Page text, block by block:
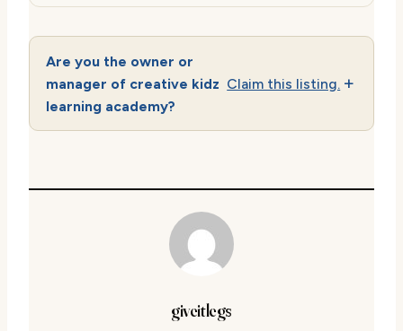
Are you the owner or
manager of creative kidz
learning academy?
Claim this listing.
giveitlegs